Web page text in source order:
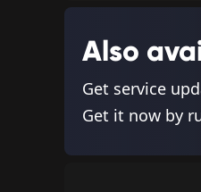
Also
Get service
Get it now by